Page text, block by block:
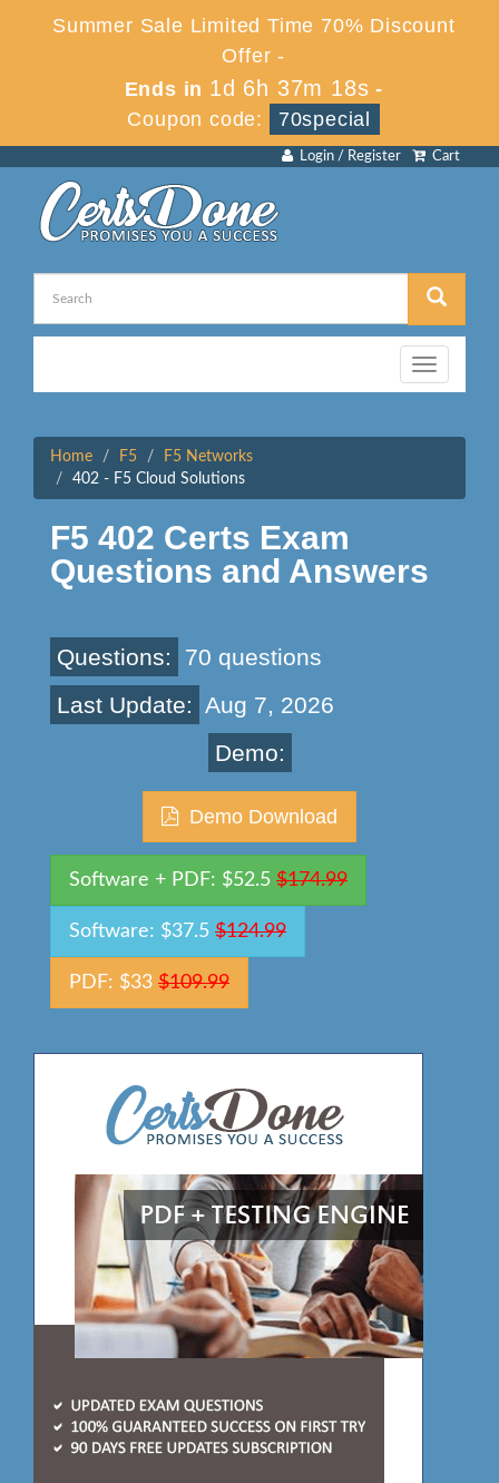
Summer Sale Limited Time 70% Discount
Offer -
Ends in 1d 6h 37m 18s -
Coupon code:
70special
Cart
Login / Register
Toggle
navigation
Home F5
F5 Networks
402 - F5 Cloud Solutions
F5 402 Certs Exam
Questions and Answers
Questions:
70 questions
Last Update: Aug 7, 2026
Demo:
Demo Download
Software + PDF: $52.5 $174.99
Software: $37.5 $124.99
PDF: $33 $109.99